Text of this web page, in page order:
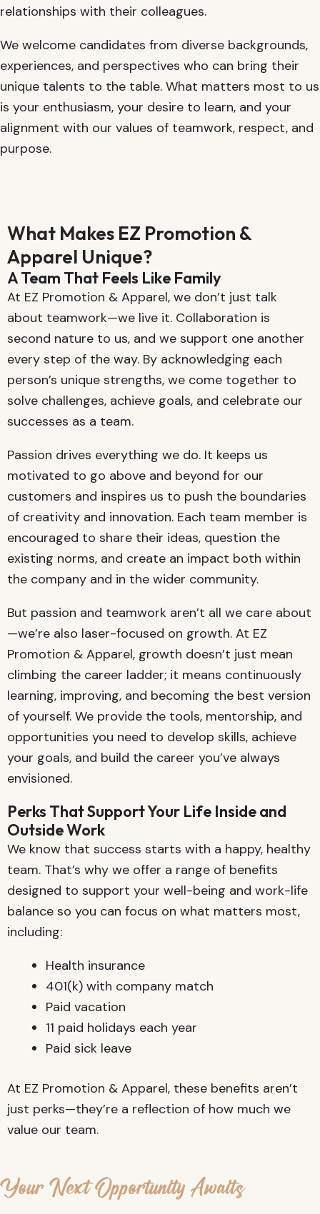
relationships with their colleagues.
We welcome candidates from diverse backgrounds,
experiences, and perspectives who can bring their
unique talents to the table. What matters most to us
is your enthusiasm, your desire to learn, and your
alignment with our values of teamwork, respect, and
purpose.
What Makes EZ Promotion &
Apparel Unique?
A Team That Feels Like Family
At EZ Promotion & Apparel, we don’t just talk
about teamwork—we live it. Collaboration is
second nature to us, and we support one another
every step of the way. By acknowledging each
person’s unique strengths, we come together to
solve challenges, achieve goals, and celebrate our
successes as a team.
Passion drives everything we do. It keeps us
motivated to go above and beyond for our
customers and inspires us to push the boundaries
of creativity and innovation. Each team member is
encouraged to share their ideas, question the
existing norms, and create an impact both within
the company and in the wider community.
But passion and teamwork aren’t all we care about
—we’re also laser-focused on growth. At EZ
Promotion & Apparel, growth doesn’t just mean
climbing the career ladder; it means continuously
learning, improving, and becoming the best version
of yourself. We provide the tools, mentorship, and
opportunities you need to develop skills, achieve
your goals, and build the career you’ve always
envisioned.
Perks That Support Your Life Inside and
Outside Work
We know that success starts with a happy, healthy
team. That’s why we offer a range of benefits
designed to support your well-being and work-life
balance so you can focus on what matters most,
including:
Health insurance
401(k) with company match
Paid vacation
11 paid holidays each year
Paid sick leave
At EZ Promotion & Apparel, these benefits aren’t
just perks—they’re a reflection of how much we
value our team.
Your Next Opportunity Awaits